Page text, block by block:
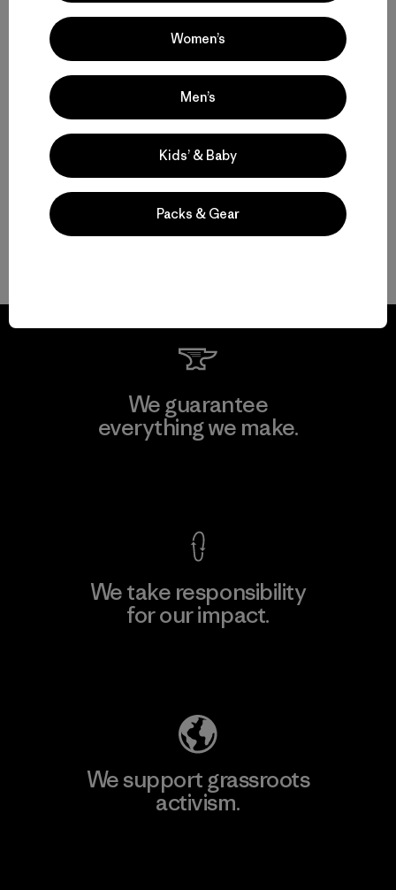
Technical Pants for Trail, Travel and Daily Wear
Water-Resistant Pants for Shifting Weather and Conditions
Durable Pants That Last
Shorts for Warm Weather and Days on the Move
We guarantee
everything we make.
We take responsibility
for our impact.
We support grassroots
activism.
Women’s
Men’s
Kids’ & Baby
Packs & Gear